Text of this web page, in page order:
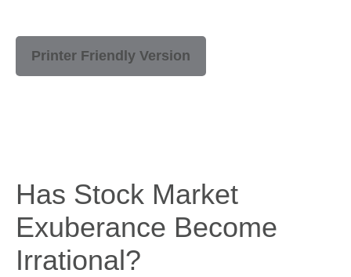
Printer Friendly Version
Has Stock Market
Exuberance Become
Irrational?